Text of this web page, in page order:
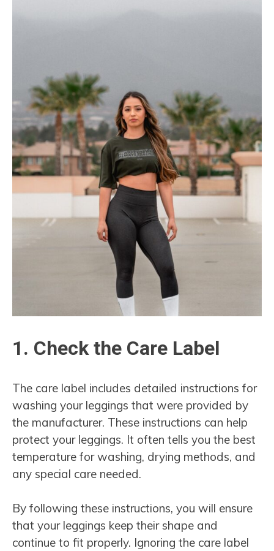
1. Check the Care Label
The care label includes detailed instructions for
washing your leggings that were provided by
the manufacturer. These instructions can help
protect your leggings. It often tells you the best
temperature for washing, drying methods, and
any special care needed.
By following these instructions, you will ensure
that your leggings keep their shape and
continue to fit properly. Ignoring the care label